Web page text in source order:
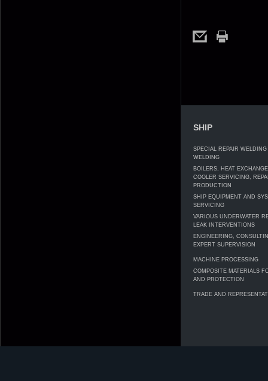
SHIP
SPECIAL REPAIR
WELDING
BOILERS, HEAT
COOLER SERVICING,
PRODUCTION
SHIP EQUIPMENT AND
SERVICING
VARIOUS UNDERWATER
LEAK INTERVENTIONS
ENGINEERING,
EXPERT SUPERVISION
MACHINE PROCESSING
COMPOSITE MATERIALS
AND PROTECTION
TRADE AND